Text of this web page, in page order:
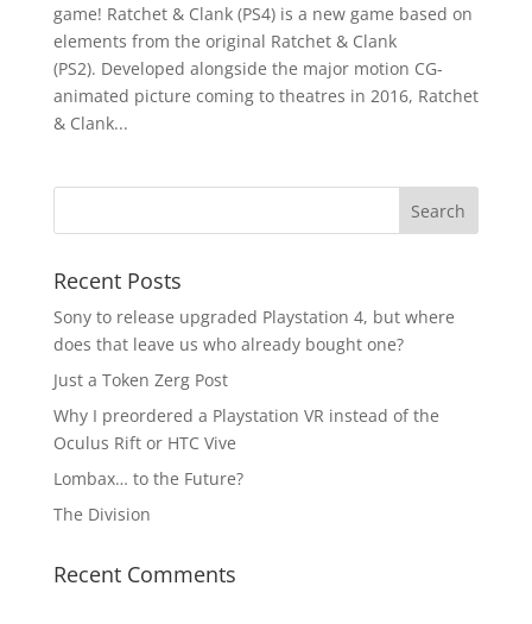
game! Ratchet & Clank (PS4) is a new game based on
elements from the original Ratchet & Clank
(PS2). Developed alongside the major motion CG-
animated picture coming to theatres in 2016, Ratchet
& Clank...
Recent Posts
Sony to release upgraded Playstation 4, but where
does that leave us who already bought one?
Just a Token Zerg Post
Why I preordered a Playstation VR instead of the
Oculus Rift or HTC Vive
Lombax… to the Future?
The Division
Recent Comments